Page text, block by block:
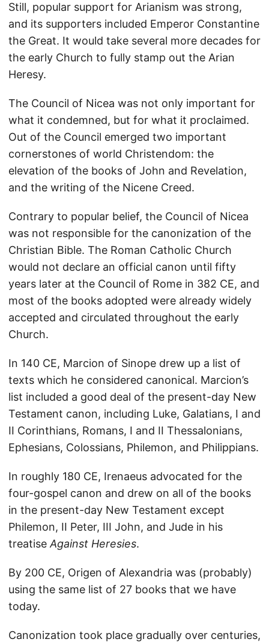
Still, popular support for Arianism was strong,
and its supporters included Emperor Constantine
the Great. It would take several more decades for
the early Church to fully stamp out the Arian
Heresy.
The Council of Nicea was not only important for
what it condemned, but for what it proclaimed.
Out of the Council emerged two important
cornerstones of world Christendom: the
elevation of the books of John and Revelation,
and the writing of the Nicene Creed.
Contrary to popular belief, the Council of Nicea
was not responsible for the canonization of the
Christian Bible. The Roman Catholic Church
would not declare an official canon until fifty
years later at the Council of Rome in 382 CE, and
most of the books adopted were already widely
accepted and circulated throughout the early
Church.
In 140 CE, Marcion of Sinope drew up a list of
texts which he considered canonical. Marcion’s
list included a good deal of the present-day New
Testament canon, including Luke, Galatians, I and
II Corinthians, Romans, I and II Thessalonians,
Ephesians, Colossians, Philemon, and Philippians.
In roughly 180 CE, Irenaeus advocated for the
four-gospel canon and drew on all of the books
in the present-day New Testament except
Philemon, II Peter, III John, and Jude in his
treatise Against Heresies.
By 200 CE, Origen of Alexandria was (probably)
using the same list of 27 books that we have
today.
Canonization took place gradually over centuries,